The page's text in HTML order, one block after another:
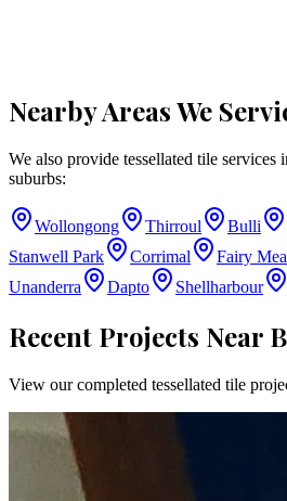
Nearby Areas We
We also provide tessellated tile services
suburbs:
Wollongong Thirroul Bulli
Stanwell Park
Corrimal Fairy
Unanderra
Dapto Shellharbour
Recent Projects Near
View our completed tessellated tile